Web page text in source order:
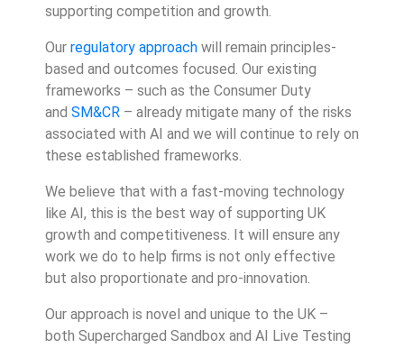
supporting competition and growth.
Our regulatory approach will remain principles-
based and outcomes focused. Our existing
frameworks – such as the Consumer Duty
and SM&CR – already mitigate many of the risks
associated with AI and we will continue to rely on
these established frameworks.
We believe that with a fast-moving technology
like AI, this is the best way of supporting UK
growth and competitiveness. It will ensure any
work we do to help firms is not only effective
but also proportionate and pro-innovation.
Our approach is novel and unique to the UK –
both Supercharged Sandbox and AI Live Testing